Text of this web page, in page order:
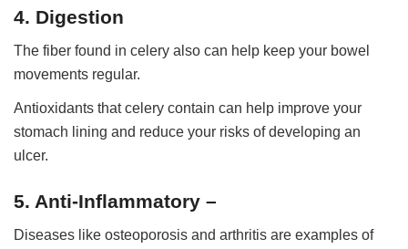
4. Digestion
The fiber found in celery also can help keep your bowel
movements regular.
Antioxidants that celery contain can help improve your
stomach lining and reduce your risks of developing an
ulcer.
5. Anti-Inflammatory –
Diseases like osteoporosis and arthritis are examples of